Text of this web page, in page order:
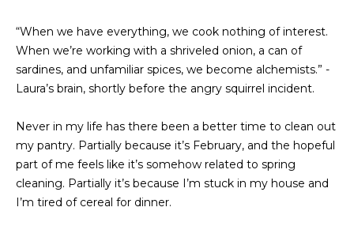
PROPERTIES
FEATURED
PROPERTIES
TRANSACTIONS
HOME
SEARCH
“When we have everything, we cook nothing of interest.
When we’re working with a shriveled onion, a can of
sardines, and unfamiliar spices, we become alchemists.” -
Laura’s brain, shortly before the angry squirrel incident.
Never in my life has there been a better time to clean out
my pantry. Partially because it’s February, and the hopeful
part of me feels like it’s somehow related to spring
cleaning. Partially it’s because I’m stuck in my house and
I’m tired of cereal for dinner.
f
o
r
m
t
i
o
n